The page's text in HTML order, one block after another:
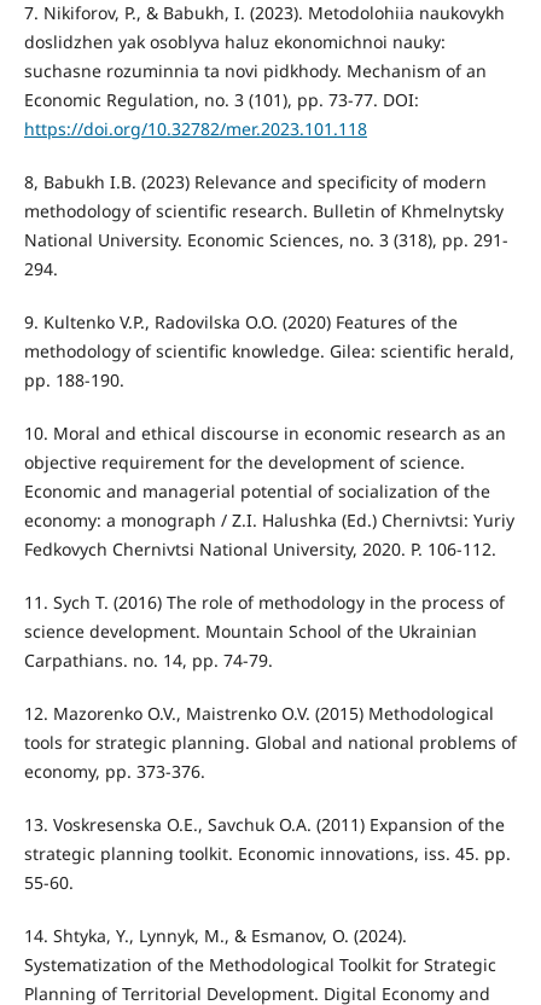
7. Nikiforov, P., & Babukh, I. (2023). Metodolohiia naukovykh
doslidzhen yak osoblyva haluz ekonomichnoi nauky:
suchasne rozuminnia ta novi pidkhody. Mechanism of an
Economic Regulation, no. 3 (101), pp. 73-77. DOI:
https://doi.org/10.32782/mer.2023.101.118
8, Babukh I.B. (2023) Relevance and specificity of modern
methodology of scientific research. Bulletin of Khmelnytsky
National University. Economic Sciences, no. 3 (318), pp. 291-
294.
9. Kultenko V.P., Radovilska O.O. (2020) Features of the
methodology of scientific knowledge. Gilea: scientific herald,
pp. 188-190.
10. Moral and ethical discourse in economic research as an
objective requirement for the development of science.
Economic and managerial potential of socialization of the
economy: a monograph / Z.I. Halushka (Ed.) Chernivtsi: Yuriy
Fedkovych Chernivtsi National University, 2020. P. 106-112.
11. Sych T. (2016) The role of methodology in the process of
science development. Mountain School of the Ukrainian
Carpathians. no. 14, pp. 74-79.
12. Mazorenko O.V., Maistrenko O.V. (2015) Methodological
tools for strategic planning. Global and national problems of
economy, pp. 373-376.
13. Voskresenska O.E., Savchuk O.A. (2011) Expansion of the
strategic planning toolkit. Economic innovations, iss. 45. pp.
55-60.
14. Shtyka, Y., Lynnyk, M., & Esmanov, O. (2024).
Systematization of the Methodological Toolkit for Strategic
Planning of Territorial Development. Digital Economy and